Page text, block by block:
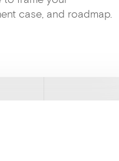
case, and roadmap.